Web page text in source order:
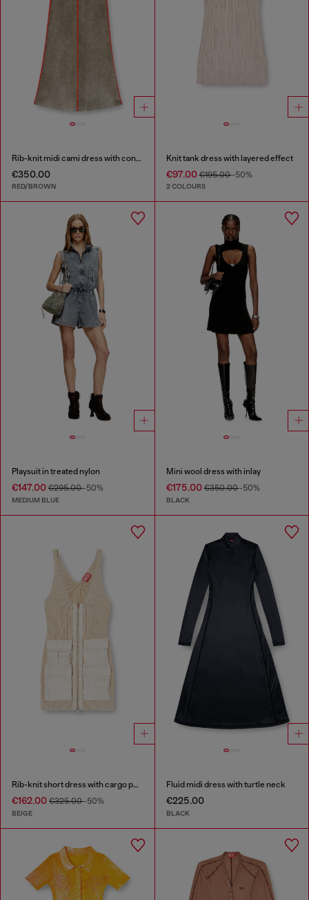
Rib-knit midi cami dress with contrast bands
€350.00
RED/BROWN
Knit tank dress with layered effect
€97.00€195.00-50%
2 COLOURS
Playsuit in treated nylon
€147.00 €295.00-50%
MEDIUM BLUE
Mini wool dress with inlay
€175.00€350.00-50%
BLACK
Rib-knit short dress with cargo pockets
€162.00 €325.00-50%
BEIGE
Fluid midi dress with turtle neck
€225.00
BLACK